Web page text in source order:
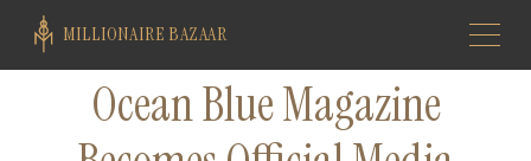
MILLIONAIRE BAZAAR
Ocean Blue Magazine